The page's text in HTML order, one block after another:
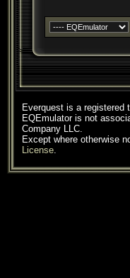
Everquest is a registered
EQEmulator is not
Company LLC.
Except where otherwise
License.